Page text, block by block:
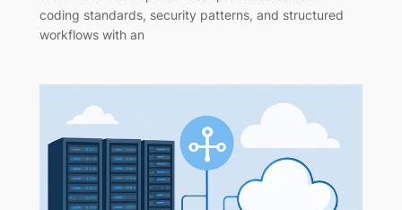
coding standards, security patterns, and structured
workflows with an